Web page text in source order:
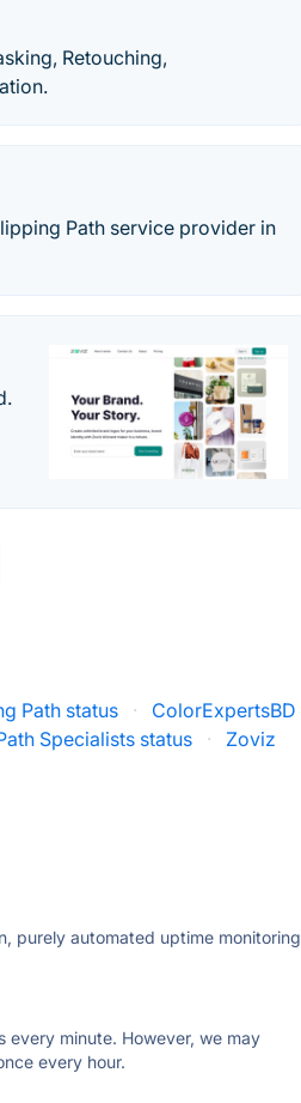
Retouching,
Path service provider in
Path status ·
ColorExpertsBD
Specialists status ·
Zoviz
purely automated uptime monitoring
minute. However, we may
every hour.